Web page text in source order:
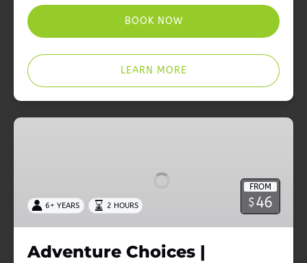
BOOK NOW
LEARN MORE
Adventure
FROM
$46
6+ YEARS 2 HOURS
Adventure Choices |